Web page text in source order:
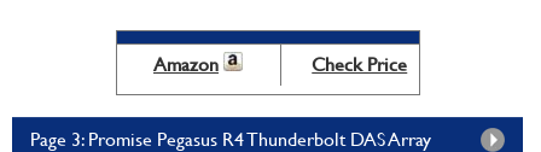
Amazon Check Price
Page 3: Promise Pegasus R4 Thunderbolt DAS Array